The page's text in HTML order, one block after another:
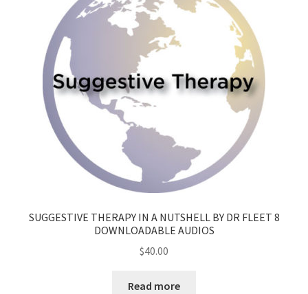
SUGGESTIVE THERAPY IN A NUTSHELL BY DR FLEET 8
DOWNLOADABLE AUDIOS
$40.00
Read more